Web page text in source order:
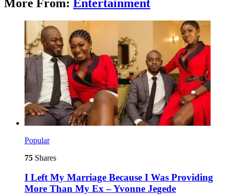
More From: Entertainment
Popular
75 Shares
I Left My Marriage Because I Was Providing
More Than My Ex – Yvonne Jegede